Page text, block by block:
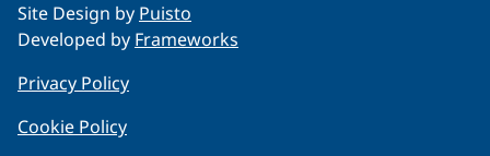
Site Design by Puisto
Developed by Frameworks
Privacy Policy
Cookie Policy